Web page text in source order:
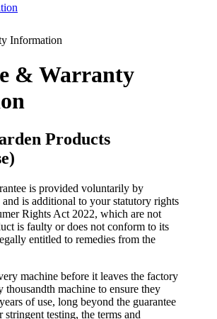
Information
& Warranty
Products
is provided voluntarily by
is additional to your statutory rights
Rights Act 2022, which are not
is faulty or does not conform to its
entitled to remedies from the
machine before it leaves the factory
thousandth machine to ensure they
of use, long beyond the guarantee
testing, the terms and